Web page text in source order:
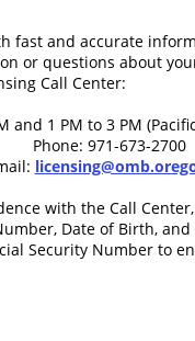
fast and accurate
or questions about
Call Center:
and 1 PM to 3 PM
Phone: 971-673-2700
with the Call
Date of Birth, and
Security Number to